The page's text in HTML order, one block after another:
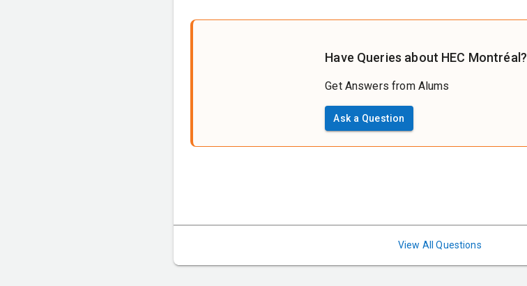
Have Queries about HEC Montréal?
Get Answers from Alums
Ask a Question
View All Questions